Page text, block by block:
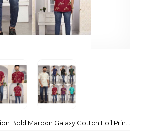
Bold Maroon Galaxy Cotton Foil Print Jippa